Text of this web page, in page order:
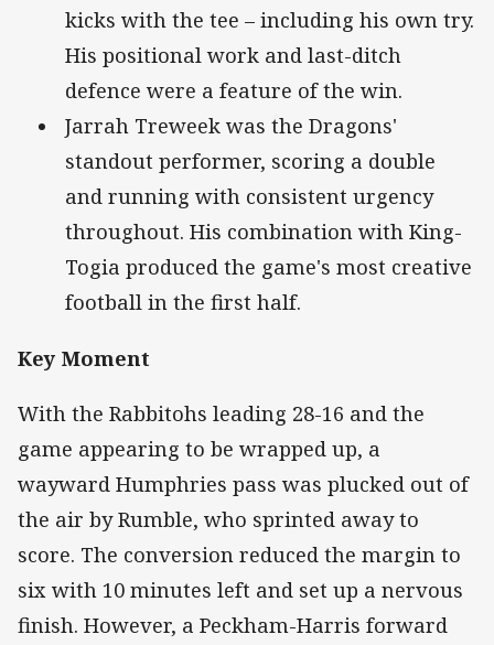
kicks with the tee – including his own try.
His positional work and last-ditch
defence were a feature of the win.
Jarrah Treweek was the Dragons'
standout performer, scoring a double
and running with consistent urgency
throughout. His combination with King-
Togia produced the game's most creative
football in the first half.
Key Moment
With the Rabbitohs leading 28-16 and the
game appearing to be wrapped up, a
wayward Humphries pass was plucked out of
the air by Rumble, who sprinted away to
score. The conversion reduced the margin to
six with 10 minutes left and set up a nervous
finish. However, a Peckham-Harris forward